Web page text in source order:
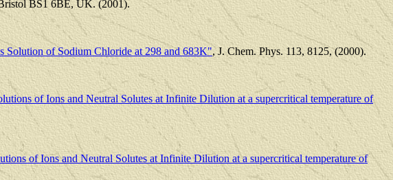
BS1 6BE, UK. (2001).
Solution of Sodium Chloride at 298 and 683K", J. Chem. Phys. 113, 8125, (2000).
of Ions and Neutral Solutes at Infinite Dilution at a supercritical temperature of
of Ions and Neutral Solutes at Infinite Dilution at a supercritical temperature of